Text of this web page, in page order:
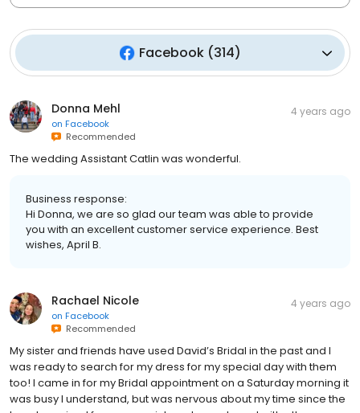
Facebook(314)
Donna Mehl
on Facebook
Recommended
4 years ago
The wedding Assistant Catlin was wonderful.
Business response:
Hi Donna, we are so glad our team was able to provide
you with an excellent customer service experience. Best
wishes, April B.
Rachael Nicole
on Facebook
Recommended
4 years ago
My sister and friends have used David’s Bridal in the past and I
was ready to search for my dress for my special day with them
too! I came in for my Bridal appointment on a Saturday morning it
was busy I understand, but was nervous about my time since the